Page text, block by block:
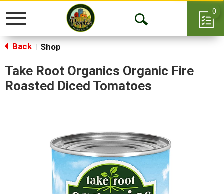
Toggle
Open
0
Back Shop
Take Root Organics Organic Fire
Roasted Diced Tomatoes